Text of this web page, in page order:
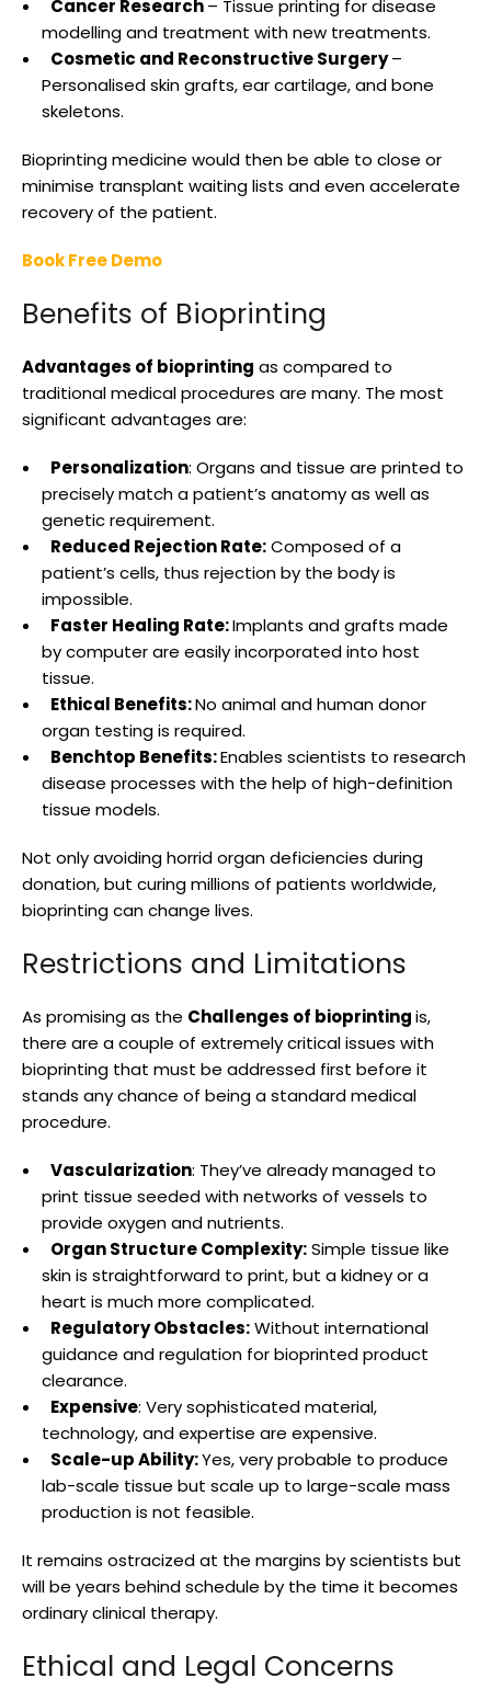
Cancer Research– Tissue printing for disease
modelling and treatment with new treatments.
Cosmetic and Reconstructive Surgery–
Personalised skin grafts, ear cartilage, and bone
skeletons.
Bioprinting medicine would then be able to close or
minimise transplant waiting lists and even accelerate
recovery of the patient.
Book Free Demo
Benefits of Bioprinting
Advantages of bioprinting as compared to
traditional medical procedures are many. The most
significant advantages are:
Personalization: Organs and tissue are printed to
precisely match a patient’s anatomy as well as
genetic requirement.
Reduced Rejection Rate:Composed of a
patient’s cells, thus rejection by the body is
impossible.
Faster Healing Rate:Implants and grafts made
by computer are easily incorporated into host
tissue.
Ethical Benefits:No animal and human donor
organ testing is required.
Benchtop Benefits:Enables scientists to research
disease processes with the help of high-definition
tissue models.
Not only avoiding horrid organ deficiencies during
donation, but curing millions of patients worldwide,
bioprinting can change lives.
Restrictions and Limitations
As promising as the Challenges of bioprintingis,
there are a couple of extremely critical issues with
bioprinting that must be addressed first before it
stands any chance of being a standard medical
procedure.
Vascularization: They’ve already managed to
print tissue seeded with networks of vessels to
provide oxygen and nutrients.
Organ Structure Complexity:Simple tissue like
skin is straightforward to print, but a kidney or a
heart is much more complicated.
Regulatory Obstacles:Without international
guidance and regulation for bioprinted product
clearance.
Expensive: Very sophisticated material,
technology, and expertise are expensive.
Scale-up Ability:Yes, very probable to produce
lab-scale tissue but scale up to large-scale mass
production is not feasible.
It remains ostracized at the margins by scientists but
will be years behind schedule by the time it becomes
ordinary clinical therapy.
Ethical and Legal Concerns